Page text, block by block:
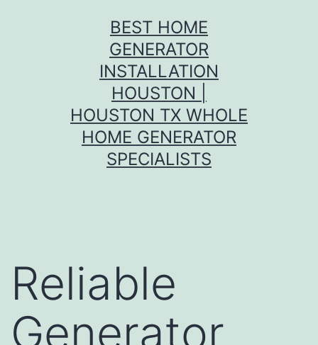
BEST HOME
GENERATOR
INSTALLATION
HOUSTON |
HOUSTON TX WHOLE
HOME GENERATOR
SPECIALISTS
Reliable
Generator